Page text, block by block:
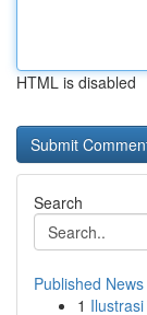
HTML is disabled
Search
Published News
1